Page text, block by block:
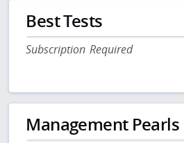
Best Tests
Subscription Required
Management Pearls